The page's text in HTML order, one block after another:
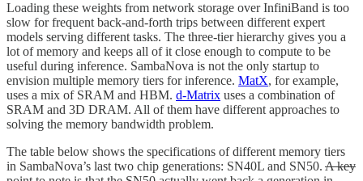
Loading these weights from network storage over InfiniBand is too
slow for frequent back-and-forth trips between different expert
models serving different tasks. The three-tier hierarchy gives you a
lot of memory and keeps all of it close enough to compute to be
useful during inference. SambaNova is not the only startup to
envision multiple memory tiers for inference. MatX, for example,
uses a mix of SRAM and HBM. d-Matrix uses a combination of
SRAM and 3D DRAM. All of them have different approaches to
solving the memory bandwidth problem.
The table below shows the specifications of different memory tiers
in SambaNova’s last two chip generations: SN40L and SN50. A key